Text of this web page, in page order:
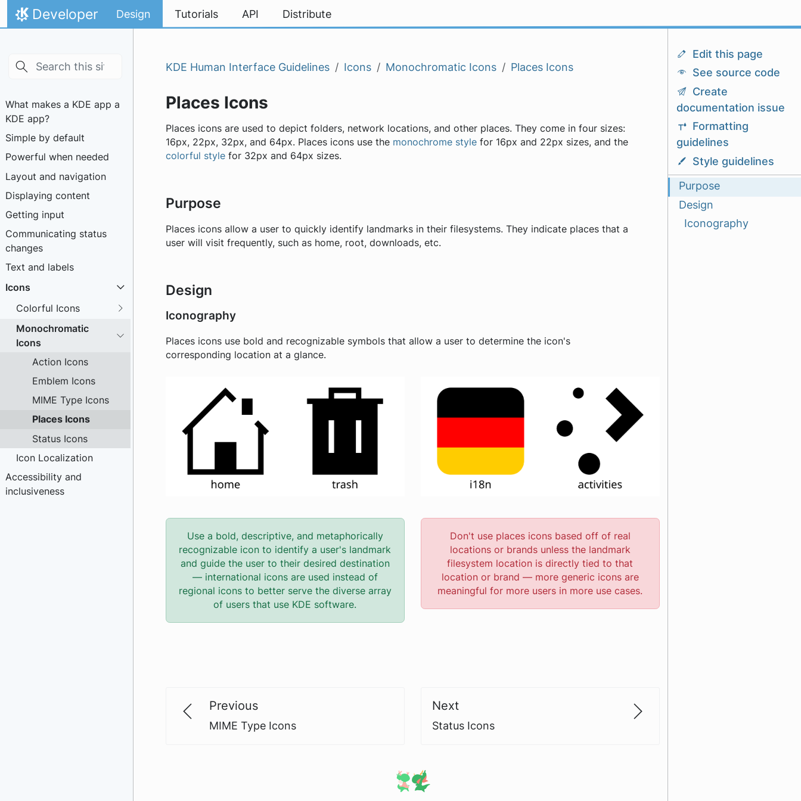
Skip to main content
Skip to content
Home
Developer Design Tutorials API Distribute
What makes a KDE app a
KDE app?
Simple by default
Powerful when needed
Layout and navigation
Displaying content
Getting input
Communicating status
changes
Text and labels
Icons
Colorful Icons
Monochromatic
Icons
Action Icons
Emblem Icons
MIME Type Icons
Places Icons
Status Icons
Icon Localization
Accessibility and
inclusiveness
Edit this page
See source code
Create
documentation issue
Formatting
guidelines
Style guidelines
Purpose
Design
Iconography
KDE Human Interface Guidelines Icons Monochromatic Icons Places Icons
Places Icons
Places icons are used to depict folders, network locations, and other places. They come in four sizes:
16px, 22px, 32px, and 64px. Places icons use the monochrome style for 16px and 22px sizes, and the
colorful style for 32px and 64px sizes.
Purpose
Places icons allow a user to quickly identify landmarks in their filesystems. They indicate places that a
user will visit frequently, such as home, root, downloads, etc.
Design
Iconography
Places icons use bold and recognizable symbols that allow a user to determine the icon's
corresponding location at a glance.
Use a bold, descriptive, and metaphorically
recognizable icon to identify a user's landmark
and guide the user to their desired destination
— international icons are used instead of
regional icons to better serve the diverse array
of users that use KDE software.
Don't use places icons based off of real
locations or brands unless the landmark
filesystem location is directly tied to that
location or brand — more generic icons are
meaningful for more users in more use cases.
Previous
MIME Type Icons
Next
Status Icons